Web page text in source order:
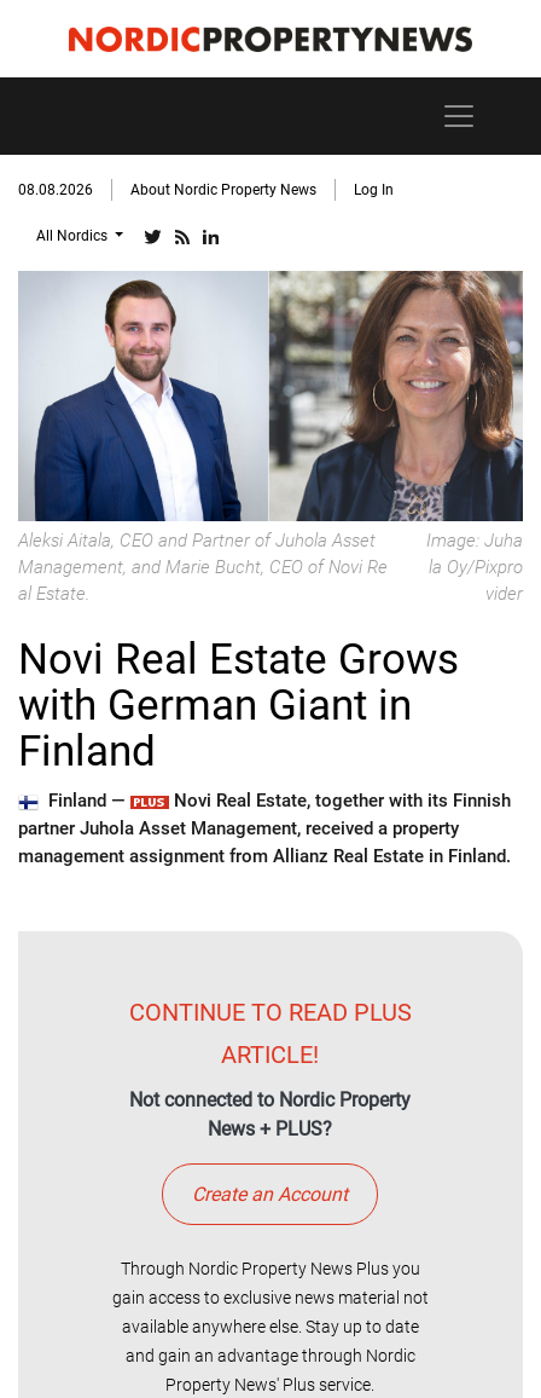
08.08.2026 About Nordic Property News Log In
All Nordics
Aleksi Aitala, CEO and Partner of Juhola Asset
Management, and Marie Bucht, CEO of Novi Re
al Estate.
Image: Juha
la Oy/Pixpro
vider
Novi Real Estate Grows
with German Giant in
Finland
Finland —
Novi Real Estate, together with its Finnish
partner Juhola Asset Management, received a property
management assignment from Allianz Real Estate in Finland.
CONTINUE TO READ PLUS
ARTICLE!
Not connected to Nordic Property
News + PLUS?
Create an Account
Through Nordic Property News Plus you
gain access to exclusive news material not
available anywhere else. Stay up to date
and gain an advantage through Nordic
Property News' Plus service.